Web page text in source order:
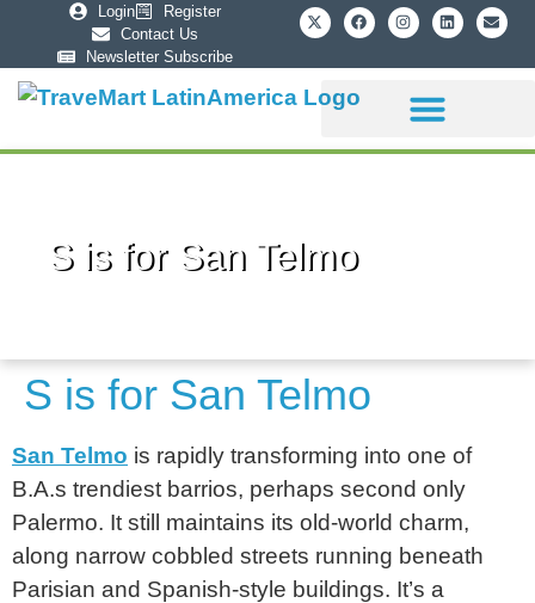
Login
Register
Contact Us
Newsletter Subscribe
S is for San Telmo
S is for San Telmo
San Telmo is rapidly transforming into one of
B.A.s trendiest barrios, perhaps second only
Palermo. It still maintains its old-world charm,
along narrow cobbled streets running beneath
Parisian and Spanish-style buildings. It’s a